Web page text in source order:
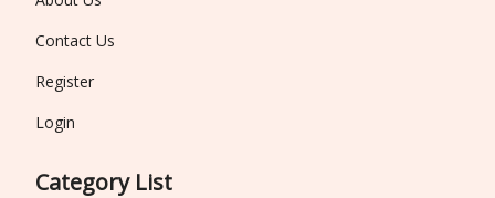
Contact Us
Register
Login
Category List